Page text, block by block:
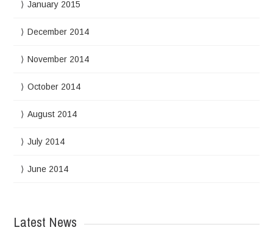
January 2015
December 2014
November 2014
October 2014
August 2014
July 2014
June 2014
Latest News